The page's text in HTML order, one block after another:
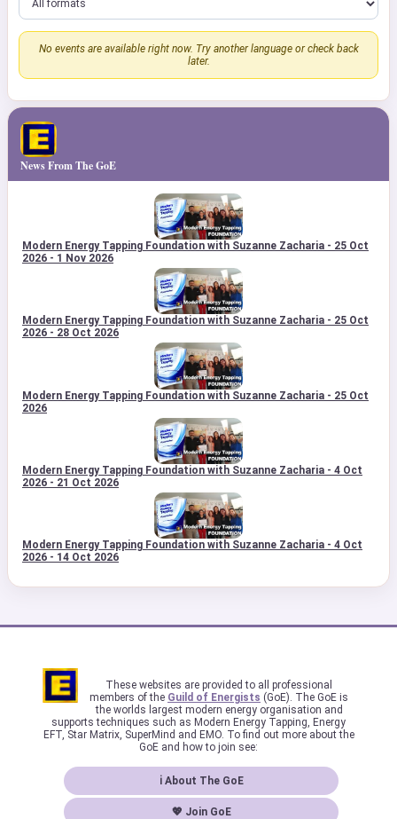
No events are available right now. Try another language or check back
later.
News From The GoE
Modern Energy Tapping Foundation with Suzanne Zacharia - 25 Oct
2026 - 1 Nov 2026
Modern Energy Tapping Foundation with Suzanne Zacharia - 25 Oct
2026 - 28 Oct 2026
Modern Energy Tapping Foundation with Suzanne Zacharia - 25 Oct
2026
Modern Energy Tapping Foundation with Suzanne Zacharia - 4 Oct
2026 - 21 Oct 2026
Modern Energy Tapping Foundation with Suzanne Zacharia - 4 Oct
2026 - 14 Oct 2026
These websites are provided to all professional
members of the Guild of Energists (GoE). The GoE is
the worlds largest modern energy organisation and
supports techniques such as Modern Energy Tapping, Energy
EFT, Star Matrix, SuperMind and EMO. To find out more about the
GoE and how to join see:
ℹ About The GoE
💖 Join GoE